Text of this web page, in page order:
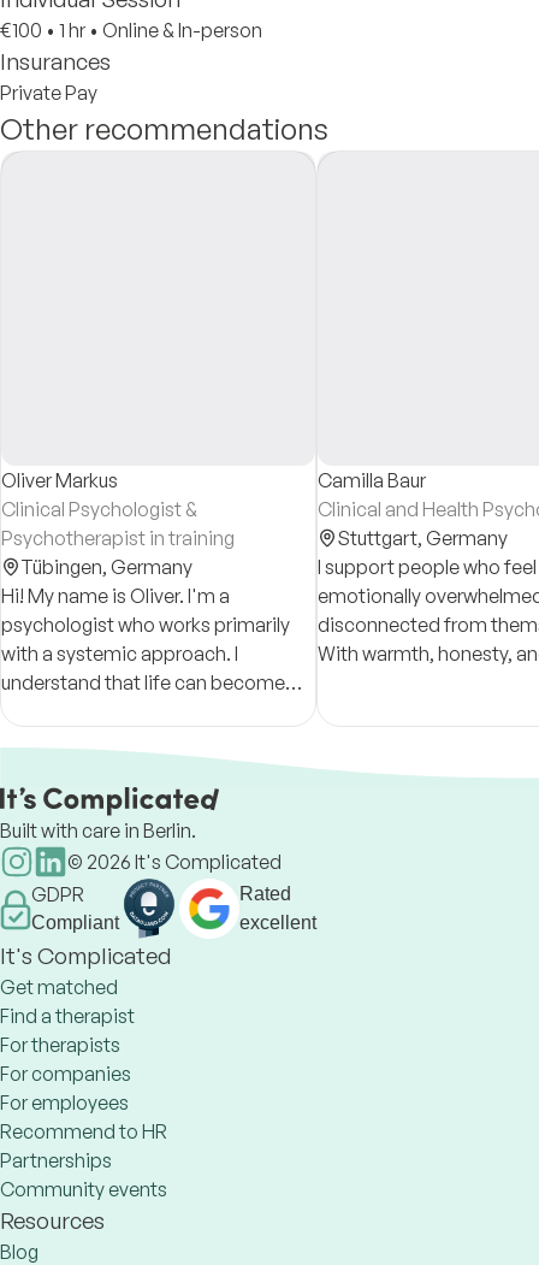
€100 • 1 hr • Online & In-person
Insurances
Private Pay
Other recommendations
Oliver Markus
Clinical Psychologist &
Psychotherapist in training
Tübingen, Germany
Hi! My name is Oliver. I'm a
psychologist who works primarily
with a systemic approach. I
understand that life can become
too much sometimes and I'm here
Camilla Baur
Clinical and Health
Stuttgart, Germany
I support people who feel
emotionally
disconnected from
With warmth, honesty,
emotions and develop a
Built with care in Berlin.
© 2026 It's Complicated
GDPR
Compliant
Rated
excellent
It's Complicated
Get matched
Find a therapist
For therapists
For companies
For employees
Recommend to HR
Partnerships
Community events
Resources
Blog